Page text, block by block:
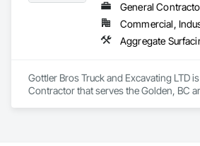
General
Gottler Bros Truck and Excavating LTD
Contractor that serves the Golden, BC